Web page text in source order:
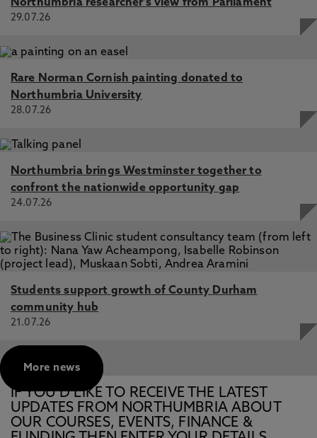
Northumbria researcher's view from Parliament
29.07.26
Rare Norman Cornish painting donated to
Northumbria University
28.07.26
Northumbria brings Westminster together to
confront the nationwide opportunity gap
24.07.26
Students support growth of County Durham
community hub
21.07.26
More news
IF YOU’D LIKE TO RECEIVE THE LATEST
UPDATES FROM NORTHUMBRIA ABOUT
OUR COURSES, EVENTS, FINANCE &